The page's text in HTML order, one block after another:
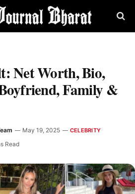
Net Worth, Bio,
Family &
May 19, 2025 CELEBRITY
Read